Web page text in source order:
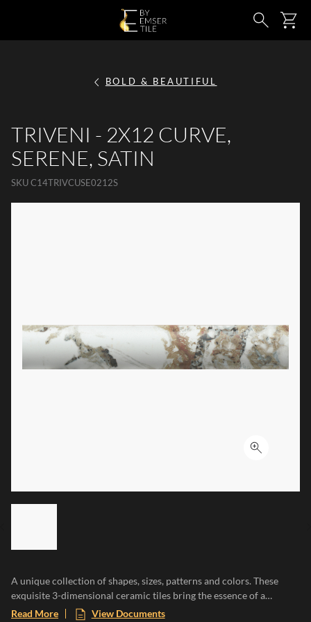
SKIP TO MAIN CONTENT Search
BOLD & BEAUTIFUL
TRIVENI - 2X12 CURVE,
SERENE, SATIN
SKUC14TRIVCUSE0212S
Click to
A unique collection of shapes, sizes, patterns and colors. These
exquisite 3-dimensional ceramic tiles bring the essence of a
Mediterranean paradise to any space, evoking the warmth of sun-
Read More View Documents